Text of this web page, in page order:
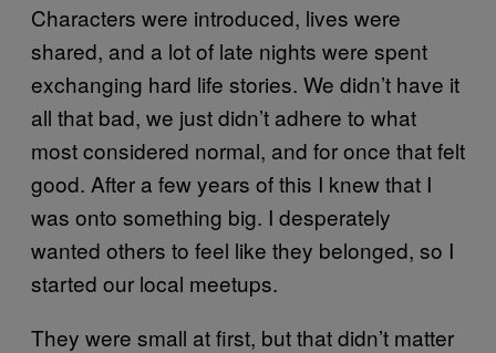
Characters were introduced, lives were
shared, and a lot of late nights were spent
exchanging hard life stories. We didn’t have it
all that bad, we just didn’t adhere to what
most considered normal, and for once that felt
good. After a few years of this I knew that I
was onto something big. I desperately
wanted others to feel like they belonged, so I
started our local meetups.
They were small at first, but that didn’t matter